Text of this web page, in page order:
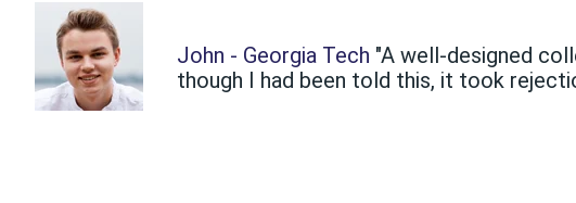
John - Georgia Tech "A well-designed
though I had been told this, it took